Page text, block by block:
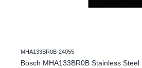
MHA133BR0B-24055
Bosch MHA133BR0B Stainless